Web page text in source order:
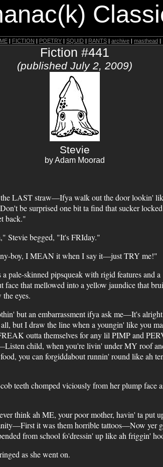
| FICTION | POETRY | SQUID | RANTS | archive | masthead |
Fiction #441
(published July 2, 2009)
Stevie
by Adam Moorad
the LAST straw—Ifya walk out the door lookin'
be surprised one bit ta find that sucker locked
back."
Stevie begged, "It's FRIday."
boy, I MEAN it when I say it—just TRY me!"
a pale-skinned pipsqueak with rigid features and a
face that mellowed into a yellow jaundice that
eyes.
but an embarrassment ifya ask me—It's
but I draw the line when a youngin' like you
outta themselves for any lil PIMP and
child, when you're livin' under MY roof
you can forgiddabout runnin' round like ah
teeth chomped viciously from her plump face
think ah ME, your poor mother, havin' ta put
it was them horrible tattoos—Now yer
from school fo'dressin' up like ah friggin'
as she went on.